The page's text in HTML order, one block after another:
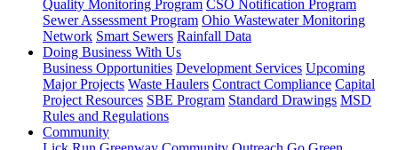
Quality Monitoring Program CSO Notification Program
Sewer Assessment Program Ohio Wastewater Monitoring
Network Smart Sewers Rainfall Data
Doing Business With Us
Business Opportunities Development Services Upcoming
Major Projects Waste Haulers Contract Compliance Capital
Project Resources SBE Program Standard Drawings MSD
Rules and Regulations
Community